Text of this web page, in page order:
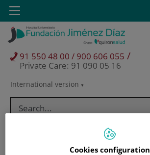
Jump to content
Jump
content
Language
selector
International version
91 550 48 00 / 900 606 055 /
Private Care: 91 090 05 16
Toggle
navigation
Cookies configuration